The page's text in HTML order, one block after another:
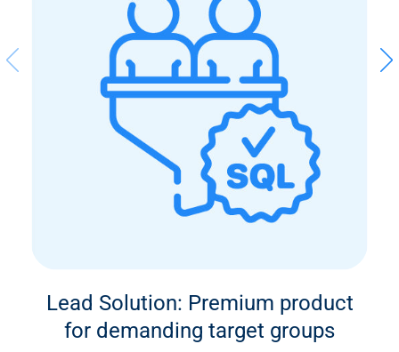
Lead Solution: Premium product
for demanding target groups